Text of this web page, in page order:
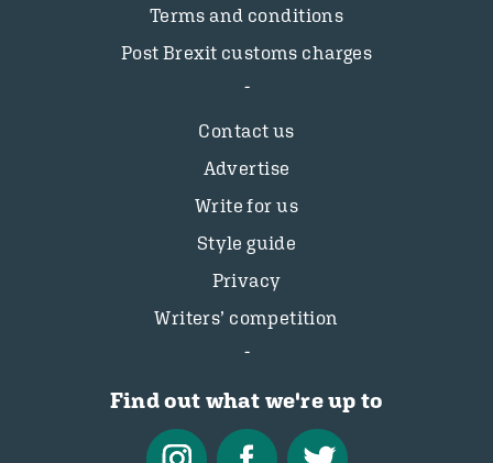
Terms and conditions
Post Brexit customs charges
Contact us
Advertise
Write for us
Style guide
Privacy
Writers’ competition
Find out what we're up to